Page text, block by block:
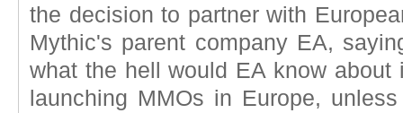
the decision to partner with
Mythic's parent company EA,
what the hell would EA know
launching MMOs in Europe,